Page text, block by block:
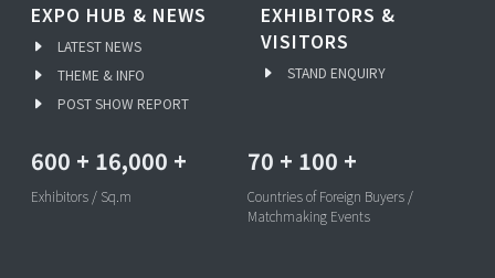
EXPO HUB & NEWS
LATEST NEWS
THEME & INFO
POST SHOW REPORT
EXHIBITORS &
VISITORS
STAND ENQUIRY
600 + 16,000 +
Exhibitors / Sq.m
70 + 100 +
Countries of Foreign Buyers /
Matchmaking Events